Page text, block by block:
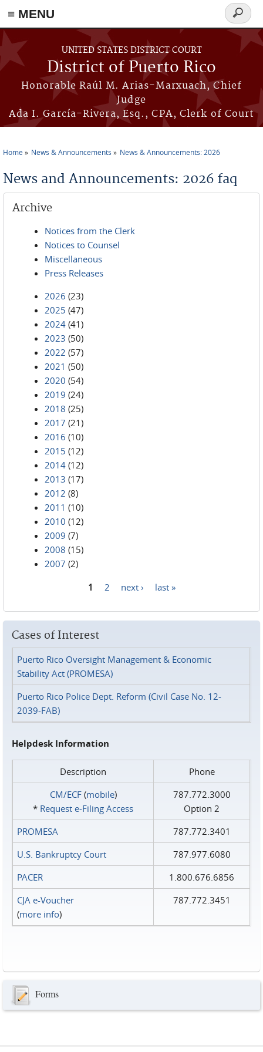
≡ MENU
Skip to main content
UNITED STATES DISTRICT COURT
District of Puerto Rico
Honorable Raúl M. Arias-Marxuach, Chief
Judge
Ada I. García-Rivera, Esq., CPA, Clerk of Court
Search
form
Home News & Announcements News & Announcements: 2026
News and Announcements: 2026 faq
Archive
Notices from the Clerk
Notices to Counsel
Miscellaneous
Press Releases
2026 (23)
2025 (47)
2024 (41)
2023 (50)
2022 (57)
2021 (50)
2020 (54)
2019 (24)
2018 (25)
2017 (21)
2016 (10)
2015 (12)
2014 (12)
2013 (17)
2012 (8)
2011 (10)
2010 (12)
2009 (7)
2008 (15)
2007 (2)
1 2 next › last »
Cases of Interest
Puerto Rico Oversight Management & Economic
Stability Act (PROMESA)
Puerto Rico Police Dept. Reform (Civil Case No. 12-
2039-FAB)
Helpdesk Information
Description
Phone
CM/ECF(mobile)
* Request e‑Filing Access
787.772.3000
Option 2
PROMESA
787.772.3401
U.S. Bankruptcy Court
787.977.6080
PACER
1.800.676.6856
CJA e-Voucher
(more info)
787.772.3451
Forms